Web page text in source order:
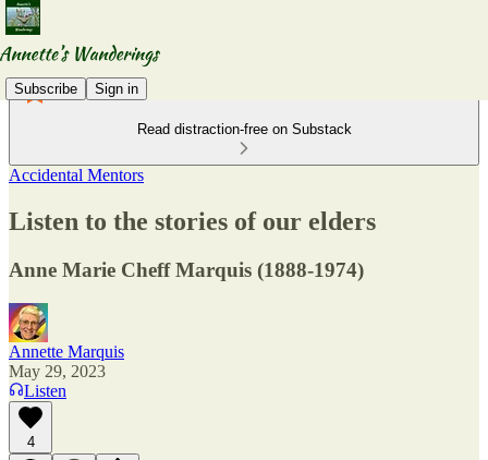
Subscribe Sign in
Read distraction-free on Substack
Accidental Mentors
Listen to the stories of our elders
Anne Marie Cheff Marquis (1888-1974)
Annette Marquis
May 29, 2023
Listen
4